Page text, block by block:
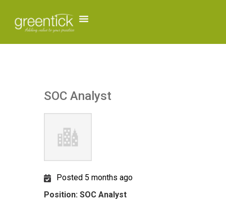
SOC Analyst
Posted 5 months ago
Position: SOC Analyst